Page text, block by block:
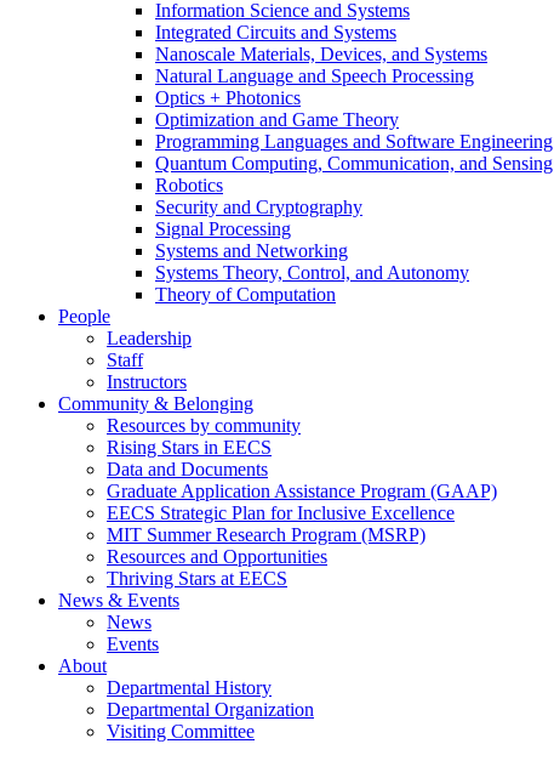
Information Science and Systems
Integrated Circuits and Systems
Nanoscale Materials, Devices, and Systems
Natural Language and Speech Processing
Optics + Photonics
Optimization and Game Theory
Programming Languages and Software Engineering
Quantum Computing, Communication, and Sensing
Robotics
Security and Cryptography
Signal Processing
Systems and Networking
Systems Theory, Control, and Autonomy
Theory of Computation
People
Leadership
Staff
Instructors
Community & Belonging
Resources by community
Rising Stars in EECS
Data and Documents
Graduate Application Assistance Program (GAAP)
EECS Strategic Plan for Inclusive Excellence
MIT Summer Research Program (MSRP)
Resources and Opportunities
Thriving Stars at EECS
News & Events
News
Events
About
Departmental History
Departmental Organization
Visiting Committee